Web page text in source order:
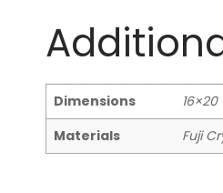
Dimensions
16×20
Materials
Fuji